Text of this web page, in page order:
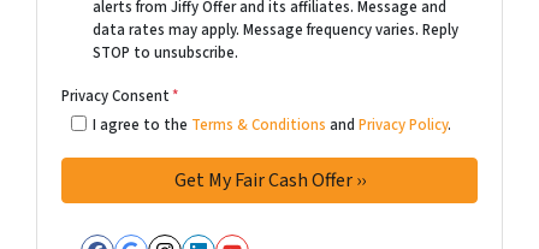
alerts from Jiffy Offer and its affiliates. Message and
data rates may apply. Message frequency varies. Reply
STOP to unsubscribe.
Privacy Consent*
I agree to the Terms & Conditions and Privacy Policy.